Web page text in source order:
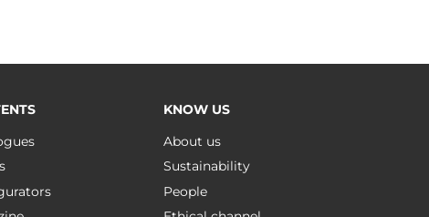
KNOW US
About us
Sustainability
People